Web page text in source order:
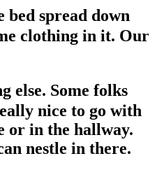
spread down
clothing in it. Our
else. Some folks
nice to go with
or in the hallway.
nestle in there.